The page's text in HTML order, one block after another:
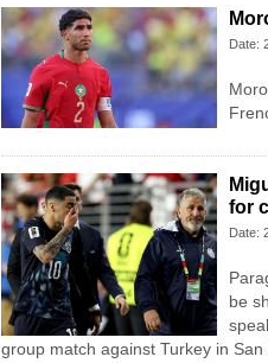
Date:
for
Date:
be
group match against Turkey in San